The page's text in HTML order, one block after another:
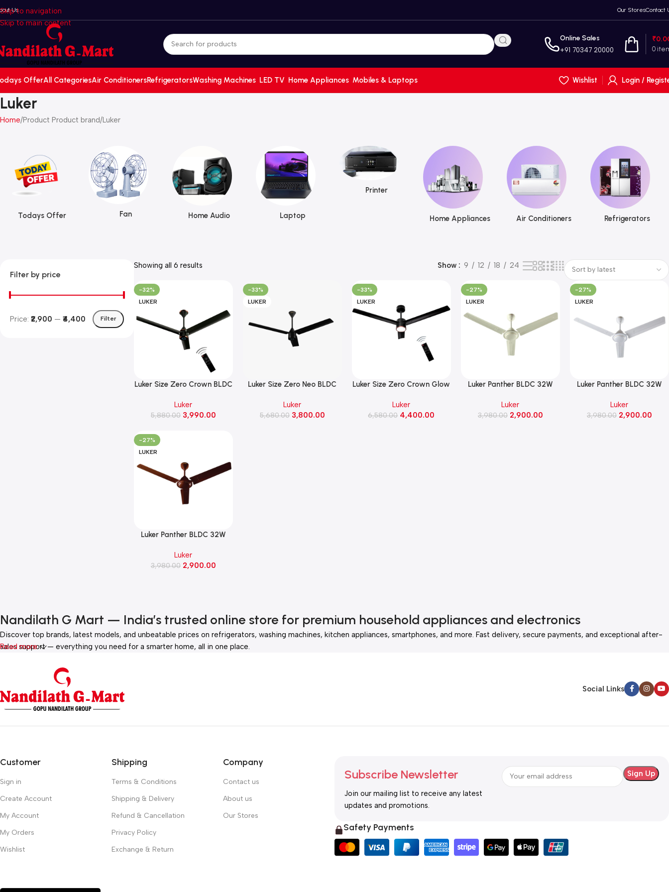
Skip to navigation
Skip to main content
Us Our StoresContact
Online Sales
+91 70347 20000 0
₹
OfferAll CategoriesAir ConditionersRefrigeratorsWashing Machines LED TV Home Appliances Mobiles & Laptops Wishlist Login /
Luker
Home Product Product brand Luker
Todays Offer Fan Home Audio Laptop
Printer
Home Appliances Air Conditioners Refrigerators
Filter by price
Filter
Price: ₹2,900 — ₹4,400
Showing all 6 results Show 9 12 18 24
-32%
LUKER
Luker Size Zero Crown BLDC
Copper Finish)
Luker
5,880.00 3,990.00
-33%
LUKER
Luker Size Zero Neo BLDC
(Black)
Luker
5,680.00 3,800.00
-33%
LUKER
Luker Size Zero Crown Glow
Mode Underlight ( Black
Copper Finish)
Luker
6,580.00 4,400.00
-27%
LUKER
Luker Panther BLDC 32W
Finish)
Luker
3,980.00 2,900.00
-27%
LUKER
Luker Panther BLDC 32W
Finish)
Luker
3,980.00 2,900.00
-27%
LUKER
Luker Panther BLDC 32W
Finish)
Luker
3,980.00 2,900.00
Nandilath G Mart — India’s trusted online store for premium household appliances and electronics
Discover top brands, latest models, and unbeatable prices on refrigerators, washing machines, kitchen appliances, smartphones, and more. Fast delivery, secure payments, and exceptional after-
sales support — everything you need for a smarter home, all in one place.
Read more
Social Links
Customer
Sign in
Create Account
My Account
My Orders
Wishlist
Shipping
Terms & Conditions
Shipping & Delivery
Refund & Cancellation
Privacy Policy
Exchange & Return
Company
Contact us
About us
Our Stores
Subscribe Newsletter
Join our mailing list to receive any latest
updates and promotions.
Safety Payments